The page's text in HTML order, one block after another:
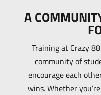
A
Training at Crazy
community of
encourage each
wins. Whether